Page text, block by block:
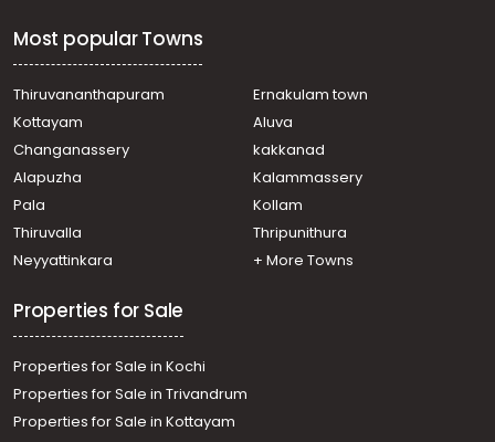
Most popular Towns
Thiruvananthapuram
Ernakulam town
Kottayam
Aluva
Changanassery
kakkanad
Alapuzha
Kalammassery
Pala
Kollam
Thiruvalla
Thripunithura
Neyyattinkara
+ More Towns
Properties for Sale
Properties for Sale in Kochi
Properties for Sale in Trivandrum
Properties for Sale in Kottayam